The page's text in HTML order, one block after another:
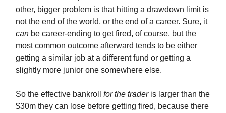
other, bigger problem is that hitting a drawdown limit is
not the end of the world, or the end of a career. Sure, it
can be career-ending to get fired, of course, but the
most common outcome afterward tends to be either
getting a similar job at a different fund or getting a
slightly more junior one somewhere else.
So the effective bankroll for the traderis larger than the
$30m they can lose before getting fired, because there